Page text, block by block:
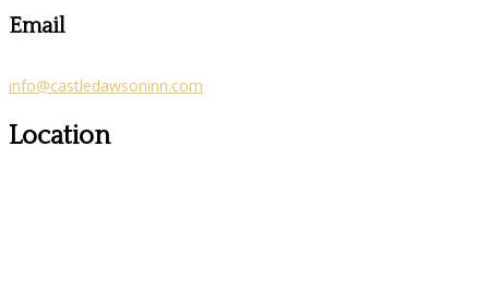
Email
info@castledawsoninn.com
Location